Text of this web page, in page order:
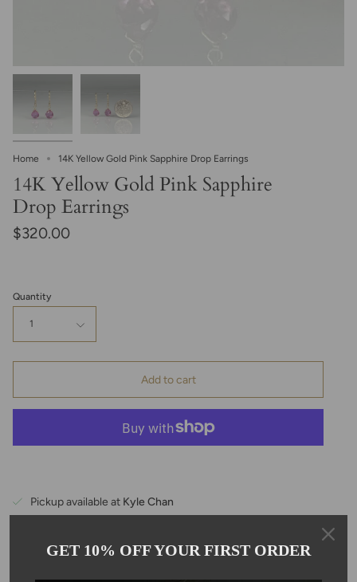
Home 14K Yellow Gold Pink Sapphire Drop Earrings
14K Yellow Gold Pink Sapphire
Drop Earrings
$320.00
Quantity
1
Add to cart
Pickup available at Kyle Chan
GET 10% OFF YOUR FIRST ORDER